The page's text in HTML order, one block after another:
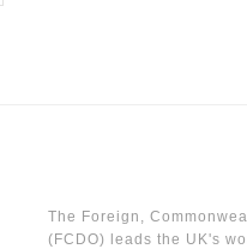
The Foreign,
(FCDO) leads the UK's